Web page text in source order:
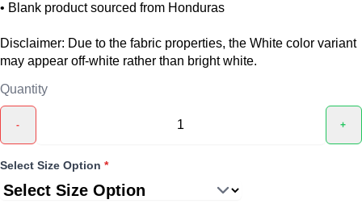
• Blank product sourced from Honduras
Disclaimer: Due to the fabric properties, the White color variant
may appear off-white rather than bright white.
Quantity
- +
Select Size Option *